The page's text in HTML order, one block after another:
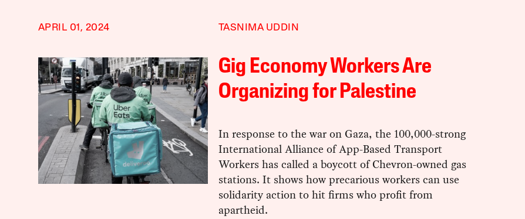
APRIL 01, 2024 TASNIMA UDDIN
Gig Economy Workers Are
Organizing for Palestine
In response to the war on Gaza, the 100,000-strong
International Alliance of App-Based Transport
Workers has called a boycott of Chevron-owned gas
stations. It shows how precarious workers can use
solidarity action to hit firms who profit from
apartheid.